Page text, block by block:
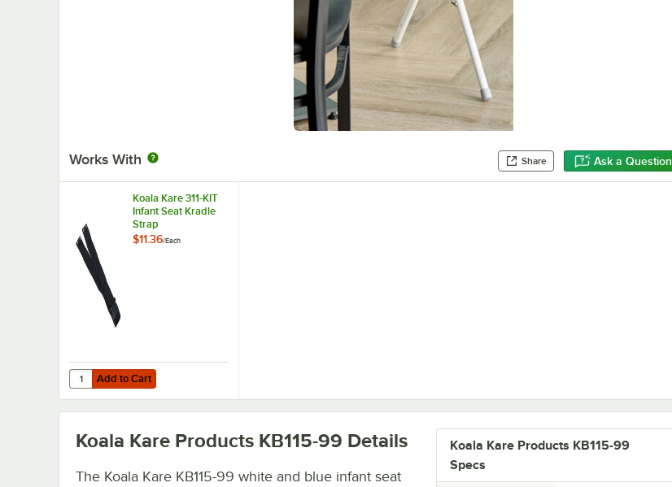
Works With Share Ask a Question
Koala Kare 311-KIT
Infant Seat Kradle
Strap
$11.36/Each
Add to Cart
Quantity for Koala Kare 311-KIT Infant Seat Kradle Strap
Add to Cart
Koala Kare Products KB115-99
Specs
Koala Kare Products KB115-99 Details
The Koala Kare KB115-99 white and blue infant seat